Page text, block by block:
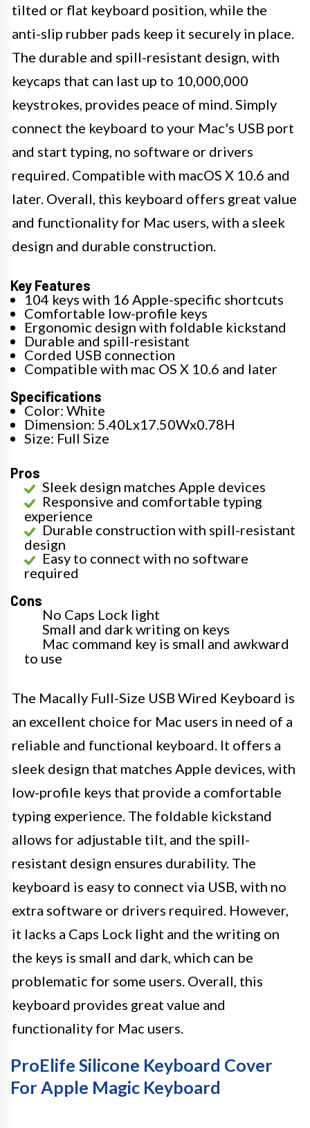
tilted or flat keyboard position, while the
anti-slip rubber pads keep it securely in place.
The durable and spill-resistant design, with
keycaps that can last up to 10,000,000
keystrokes, provides peace of mind. Simply
connect the keyboard to your Mac's USB port
and start typing, no software or drivers
required. Compatible with macOS X 10.6 and
later. Overall, this keyboard offers great value
and functionality for Mac users, with a sleek
design and durable construction.
Key Features
104 keys with 16 Apple-specific shortcuts
Comfortable low-profile keys
Ergonomic design with foldable kickstand
Durable and spill-resistant
Corded USB connection
Compatible with mac OS X 10.6 and later
Specifications
Color: White
Dimension: 5.40Lx17.50Wx0.78H
Size: Full Size
Pros
Sleek design matches Apple devices
Responsive and comfortable typing
experience
Durable construction with spill-resistant
design
Easy to connect with no software
required
Cons
No Caps Lock light
Small and dark writing on keys
Mac command key is small and awkward
to use
The Macally Full-Size USB Wired Keyboard is
an excellent choice for Mac users in need of a
reliable and functional keyboard. It offers a
sleek design that matches Apple devices, with
low-profile keys that provide a comfortable
typing experience. The foldable kickstand
allows for adjustable tilt, and the spill-
resistant design ensures durability. The
keyboard is easy to connect via USB, with no
extra software or drivers required. However,
it lacks a Caps Lock light and the writing on
the keys is small and dark, which can be
problematic for some users. Overall, this
keyboard provides great value and
functionality for Mac users.
ProElife Silicone Keyboard Cover
For Apple Magic Keyboard